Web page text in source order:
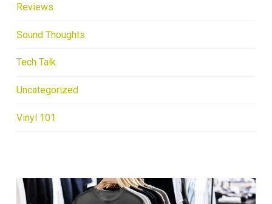
Reviews
Sound Thoughts
Tech Talk
Uncategorized
Vinyl 101